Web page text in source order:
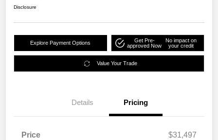
Disclosure
Explore Payment Options
Get Pre-
approved Now
No impact on
your credit
Value Your Trade
Details Pricing
Price
$31,497